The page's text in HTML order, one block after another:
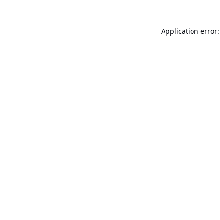
Application